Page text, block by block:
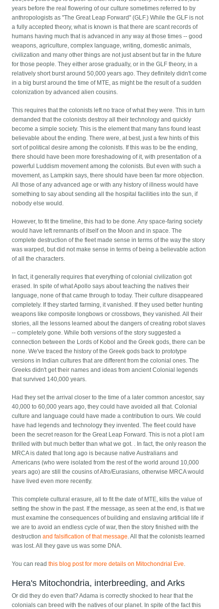
years before the real flowering of our culture sometimes referred to by
anthropologists as "The Great Leap Forward" (GLF.) While the GLF is not
a fully accepted theory, what is known is that there are scant records of
humans having much that is advanced in any way at those times -- good
weapons, agriculture, complex language, writing, domestic animals,
civilization and many other things are not just absent but far in the future
for those people. They either arose gradually, or in the GLF theory, in a
relatively short burst around 50,000 years ago. They definitely didn't come
in a big burst around the time of MTE, as might be the result of a sudden
colonization by advanced alien cousins.
This requires that the colonists left no trace of what they were. This in turn
demanded that the colonists destroy all their technology and quickly
become a simple society. This is the element that many fans found least
believable about the ending. There were, at best, just a few hints of this
sort of political desire among the colonists. If this was to be the ending,
there should have been more foreshadowing of it, with presentation of a
powerful Luddism movement among the colonists. But even with such a
movement, as Lampkin says, there should have been far more objection.
All those of any advanced age or with any history of illness would have
something to say about sending all the hospital facilities into the sun, if
nobody else would.
However, to fit the timeline, this had to be done. Any space-faring society
would have left remnants of itself on the Moon and in space. The
complete destruction of the fleet made sense in terms of the way the story
was warped, but did not make sense in terms of being a believable action
of all the characters.
In fact, it generally requires that everything of colonial civilization got
erased. In spite of what Apollo says about teaching the natives their
language, none of that came through to today. Their culture disappeared
completely. If they started farming, it vanished. If they used better hunting
weapons like composite longbows or crossbows, they vanished. All their
stories, all the lessons learned about the dangers of creating robot slaves
-- completely gone. While both versions of the story suggested a
connection between the Lords of Kobol and the Greek gods, there can be
none. We've traced the history of the Greek gods back to prototype
versions in Indian cultures that are different from the colonial ones. The
Greeks didn't get their names and ideas from ancient Colonial legends
that survived 140,000 years.
Had they set the arrival closer to the time of a later common ancestor, say
40,000 to 60,000 years ago, they could have avoided all that. Colonial
culture and language could have made a contribution to ours. We could
have had legends and technology they invented. The fleet could have
been the secret reason for the Great Leap Forward. This is not a plot I am
thrilled with but much better than what we got. . In fact, the only reason the
MRCA is dated that long ago is because native Australians and
Americans (who were isolated from the rest of the world around 10,000
years ago) are still the cousins of Afro/Eurasians, otherwise MRCA would
have lived even more recently.
This complete cultural erasure, all to fit the date of MTE, kills the value of
setting the show in the past. If the message, as seen at the end, is that we
must examine the consequences of building and enslaving artificial life if
we are to avoid an endless cycle of war, then the story finished with the
destructionand falsification of that message. All that the colonists learned
was lost. All they gave us was some DNA.
You can readthis blog post for more details on Mitochondrial Eve.
Hera's Mitochondria, interbreeding, and Arks
Or did they do even that? Adama is correctly shocked to hear that the
colonials can breed with the natives of our planet. In spite of the fact this